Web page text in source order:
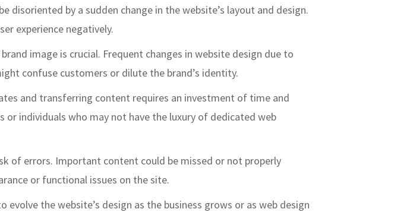
disoriented by a sudden change in the website’s layout and design.
experience negatively.
image is crucial. Frequent changes in website design due to
confuse customers or dilute the brand’s identity.
and transferring content requires an investment of time and
or individuals who may not have the luxury of dedicated web
of errors. Important content could be missed or not properly
or functional issues on the site.
the website’s design as the business grows or as web design